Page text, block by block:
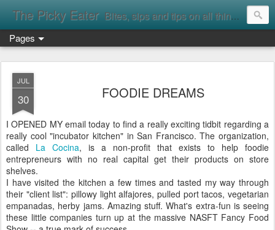
The Picky Eater Bites, sips and tips on all things food
Pages
JUL
30 FOODIE DREAMS
I OPENED MY email today to find a really exciting tidbit regarding a
really cool "incubator kitchen" in San Francisco. The organization,
called La Cocina, is a non-profit that exists to help foodie
entrepreneurs with no real capital get their products on store
shelves.
I have visited the kitchen a few times and tasted my way through
their "client list": pillowy light alfajores, pulled port tacos, vegetarian
empanadas, herby jams. Amazing stuff. What's extra-fun is seeing
these little companies turn up at the massive NASFT Fancy Food